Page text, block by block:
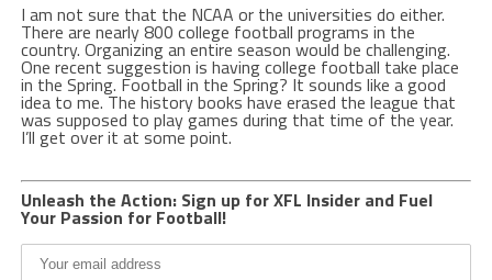
I am not sure that the NCAA or the universities do either.
There are nearly 800 college football programs in the
country. Organizing an entire season would be challenging.
One recent suggestion is having college football take place
in the Spring. Football in the Spring? It sounds like a good
idea to me. The history books have erased the league that
was supposed to play games during that time of the year.
I’ll get over it at some point.
Unleash the Action: Sign up for XFL Insider and Fuel
Your Passion for Football!